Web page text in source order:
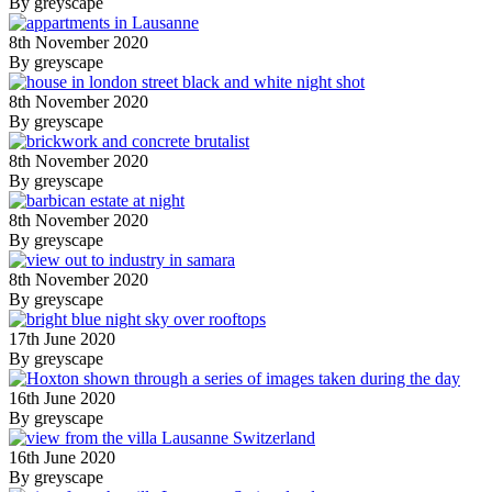
8th November 2020
By greyscape
8th November 2020
By greyscape
8th November 2020
By greyscape
8th November 2020
By greyscape
8th November 2020
By greyscape
17th June 2020
By greyscape
16th June 2020
By greyscape
16th June 2020
By greyscape